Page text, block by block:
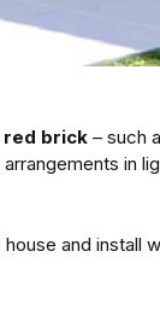
brick – such
in
and install